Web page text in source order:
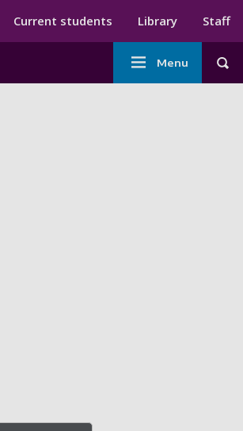
Current students Library Staff
Main
navigation
Menu